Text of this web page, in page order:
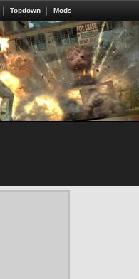
Topdown Mods